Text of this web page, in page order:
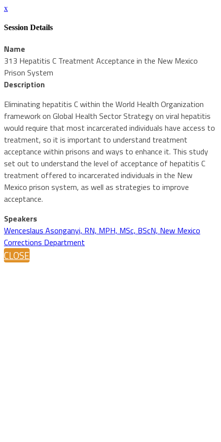
x
Session Details
Name
313 Hepatitis C Treatment Acceptance in the New Mexico
Prison System
Description
Eliminating hepatitis C within the World Health Organization
framework on Global Health Sector Strategy on viral hepatitis
would require that most incarcerated individuals have access to
treatment, so it is important to understand treatment
acceptance within prisons and ways to enhance it. This study
set out to understand the level of acceptance of hepatitis C
treatment offered to incarcerated individuals in the New
Mexico prison system, as well as strategies to improve
acceptance.
Speakers
Wenceslaus Asonganyi, RN, MPH, MSc, BScN, New Mexico
Corrections Department
CLOSE